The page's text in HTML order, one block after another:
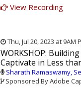
View Recording
Thu, Jul 20, 2023 at 9AM
WORKSHOP:
Captivate in Less
Sharath Ramaswamy,
Sponsored By Adobe